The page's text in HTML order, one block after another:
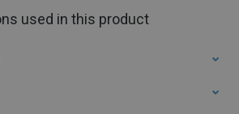
used in this product